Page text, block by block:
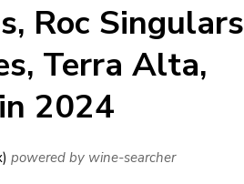
Roc Singulars
Terra Alta,
2024
powered by wine-searcher